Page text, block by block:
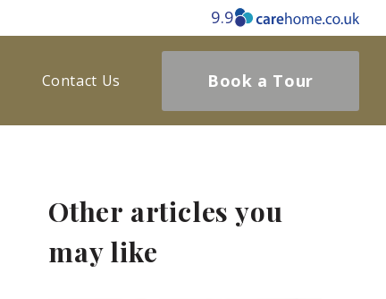
9.9
Contact Us Book a Tour
Other articles you
may like